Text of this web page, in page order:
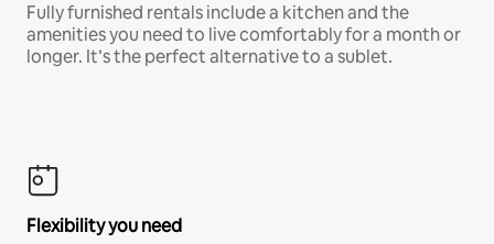
Fully furnished rentals include a kitchen and the
amenities you need to live comfortably for a month or
longer. It’s the perfect alternative to a sublet.
Flexibility you need